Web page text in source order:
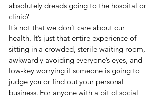
absolutely dreads going to the hospital or
clinic?
It’s not that we don’t care about our
health. It’s just that entire experience of
sitting in a crowded, sterile waiting room,
awkwardly avoiding everyone’s eyes, and
low-key worrying if someone is going to
judge you or find out your personal
business. For anyone with a bit of social